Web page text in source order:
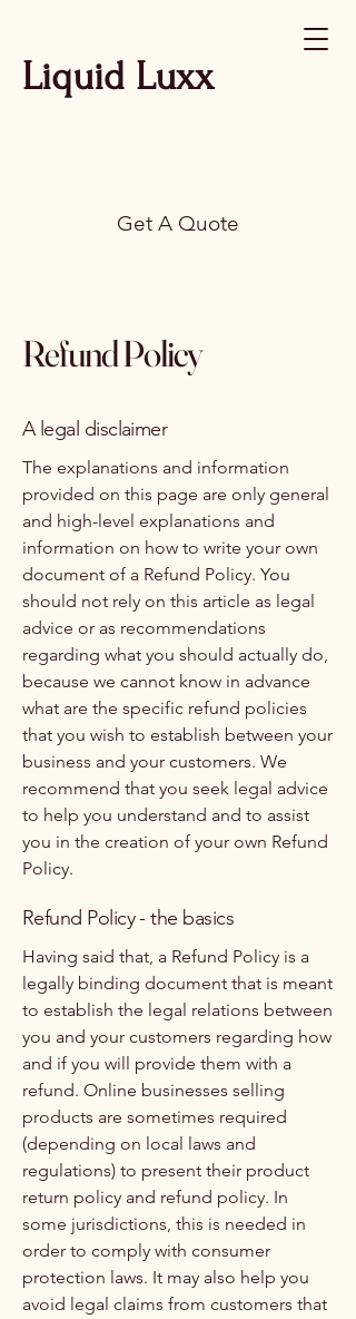
Liquid Luxx
Get A Quote
Refund Policy
A legal disclaimer
The explanations and information
provided on this page are only general
and high-level explanations and
information on how to write your own
document of a Refund Policy. You
should not rely on this article as legal
advice or as recommendations
regarding what you should actually do,
because we cannot know in advance
what are the specific refund policies
that you wish to establish between your
business and your customers. We
recommend that you seek legal advice
to help you understand and to assist
you in the creation of your own Refund
Policy.
Refund Policy - the basics
Having said that, a Refund Policy is a
legally binding document that is meant
to establish the legal relations between
you and your customers regarding how
and if you will provide them with a
refund. Online businesses selling
products are sometimes required
(depending on local laws and
regulations) to present their product
return policy and refund policy. In
some jurisdictions, this is needed in
order to comply with consumer
protection laws. It may also help you
avoid legal claims from customers that